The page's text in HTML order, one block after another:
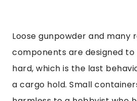
Loose gunpowder and many
components are designed
hard, which is the last
a cargo hold. Small